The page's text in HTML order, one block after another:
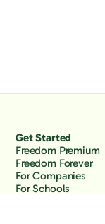
Get Started
Freedom Premium
Freedom Forever
For Companies
For Schools